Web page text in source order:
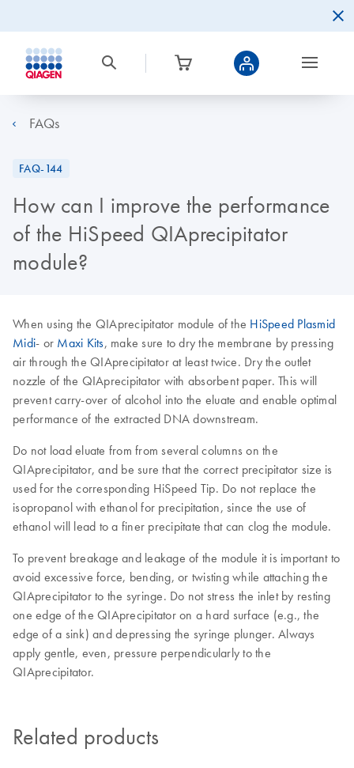
FAQs
FAQ-144
How can I improve the performance
of the HiSpeed QIAprecipitator
module?
When using the QIAprecipitator module of the HiSpeed Plasmid
Midi- or Maxi Kits, make sure to dry the membrane by pressing
air through the QIAprecipitator at least twice. Dry the outlet
nozzle of the QIAprecipitator with absorbent paper. This will
prevent carry-over of alcohol into the eluate and enable optimal
performance of the extracted DNA downstream.
Do not load eluate from from several columns on the
QIAprecipitator, and be sure that the correct precipitator size is
used for the corresponding HiSpeed Tip. Do not replace the
isopropanol with ethanol for precipitation, since the use of
ethanol will lead to a finer precipitate that can clog the module.
To prevent breakage and leakage of the module it is important to
avoid excessive force, bending, or twisting while attaching the
QIAprecipitator to the syringe. Do not stress the inlet by resting
one edge of the QIAprecipitator on a hard surface (e.g., the
edge of a sink) and depressing the syringe plunger. Always
apply gentle, even, pressure perpendicularly to the
QIAprecipitator.
Related products